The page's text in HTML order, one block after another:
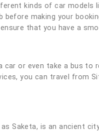
kinds of car models
making your
that you have a
or even take a bus to
you can travel from
Saketa, is an ancient